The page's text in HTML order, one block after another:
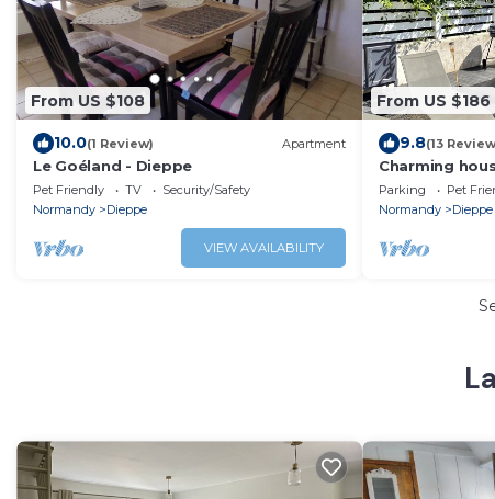
From US $108
10.0(1 Review) Apartment
Le Goéland - Dieppe
Pet Friendly TV
Security/Safety
Normandy
Dieppe
VIEW AVAILABILITY
From US $186
9.8(13
Charming
beach
Parking Pet
Normandy
Dieppe